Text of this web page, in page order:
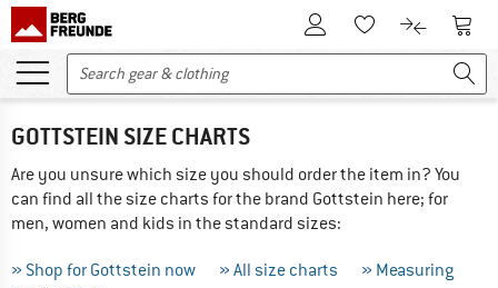
To Customer Account
To Wishlist.To product
To
GOTTSTEIN SIZE CHARTS
Are you unsure which size you should order the item in? You
can find all the size charts for the brand Gottstein here; for
men, women and kids in the standard sizes:
» Shop for Gottstein now » All size charts
» Measuring